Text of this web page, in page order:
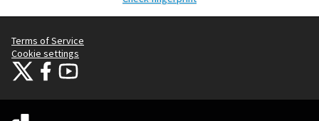
Terms of Service
Cookie settings
Citizens Participation Portal at X
Citizens Participation Portal at Facebook
Citizens Participation Portal at YouTube